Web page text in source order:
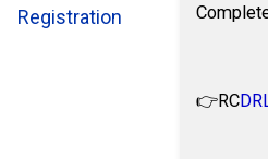
Registration
👉RC